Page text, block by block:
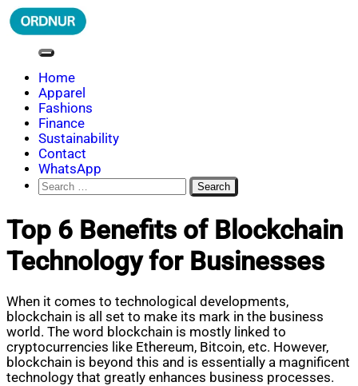
Skip
to
ORDNUR
Where Fashion Meets Finance
Home
Apparel
Fashions
Finance
Sustainability
Contact
WhatsApp
Search
for:
Top 6 Benefits of Blockchain
Technology for Businesses
When it comes to technological developments,
blockchain is all set to make its mark in the business
world. The word blockchain is mostly linked to
cryptocurrencies like Ethereum, Bitcoin, etc. However,
blockchain is beyond this and is essentially a magnificent
technology that greatly enhances business processes.